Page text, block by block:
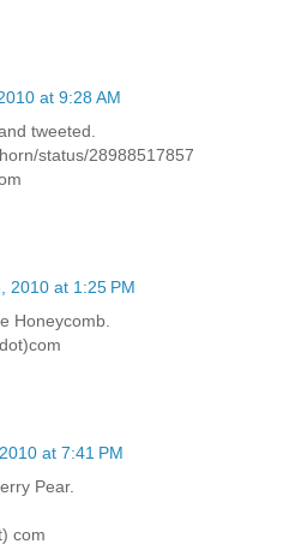
at 9:28 AM
tweeted.
status/28988517857
2010 at 1:25 PM
Honeycomb.
at 7:41 PM
Pear.
com